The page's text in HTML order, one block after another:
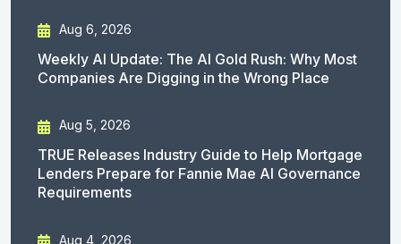
Aug 6, 2026
Weekly AI Update: The AI Gold Rush: Why Most
Companies Are Digging in the Wrong Place
Aug 5, 2026
TRUE Releases Industry Guide to Help Mortgage
Lenders Prepare for Fannie Mae AI Governance
Requirements
Aug 4, 2026